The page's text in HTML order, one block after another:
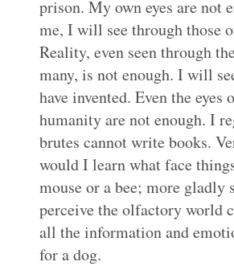
prison. My own eyes are not
me, I will see through those
Reality, even seen through
many, is not enough. I will
have invented. Even the eyes
humanity are not enough. I
brutes cannot write books.
would I learn what face
mouse or a bee; more
perceive the olfactory world
all the information and
for a dog.